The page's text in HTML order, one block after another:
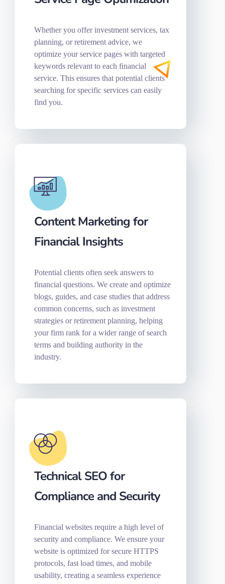
Whether you offer investment services, tax
planning, or retirement advice, we
optimize your service pages with targeted
keywords relevant to each financial
service. This ensures that potential clients
searching for specific services can easily
find you.
Content Marketing for
Financial Insights
Potential clients often seek answers to
financial questions. We create and optimize
blogs, guides, and case studies that address
common concerns, such as investment
strategies or retirement planning, helping
your firm rank for a wider range of search
terms and building authority in the
industry.
Technical SEO for
Compliance and Security
Financial websites require a high level of
security and compliance. We ensure your
website is optimized for secure HTTPS
protocols, fast load times, and mobile
usability, creating a seamless experience